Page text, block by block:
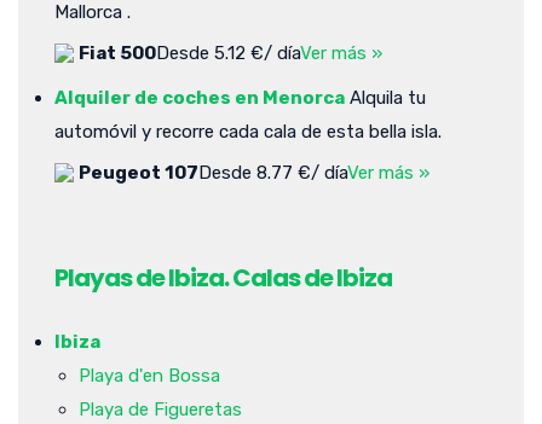
Mallorca .
Fiat 500Desde 5.12 €/ díaVer más »
Alquiler de coches en Menorca Alquila tu
automóvil y recorre cada cala de esta bella isla.
Peugeot 107Desde 8.77 €/ díaVer más »
Playas de Ibiza. Calas de Ibiza
Ibiza
Playa d'en Bossa
Playa de Figueretas